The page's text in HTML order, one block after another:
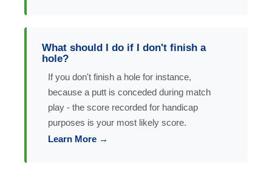
What should I do if I don't finish a
hole?
If you don't finish a hole for instance,
because a putt is conceded during match
play - the score recorded for handicap
purposes is your most likely score.
Learn More →